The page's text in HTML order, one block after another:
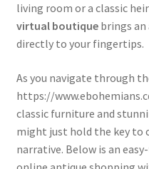
living room or a classic
virtual boutiquebrings an
directly to your fingertips.
As you navigate through
https://
classic furniture and
might just hold the key to
narrative. Below is an